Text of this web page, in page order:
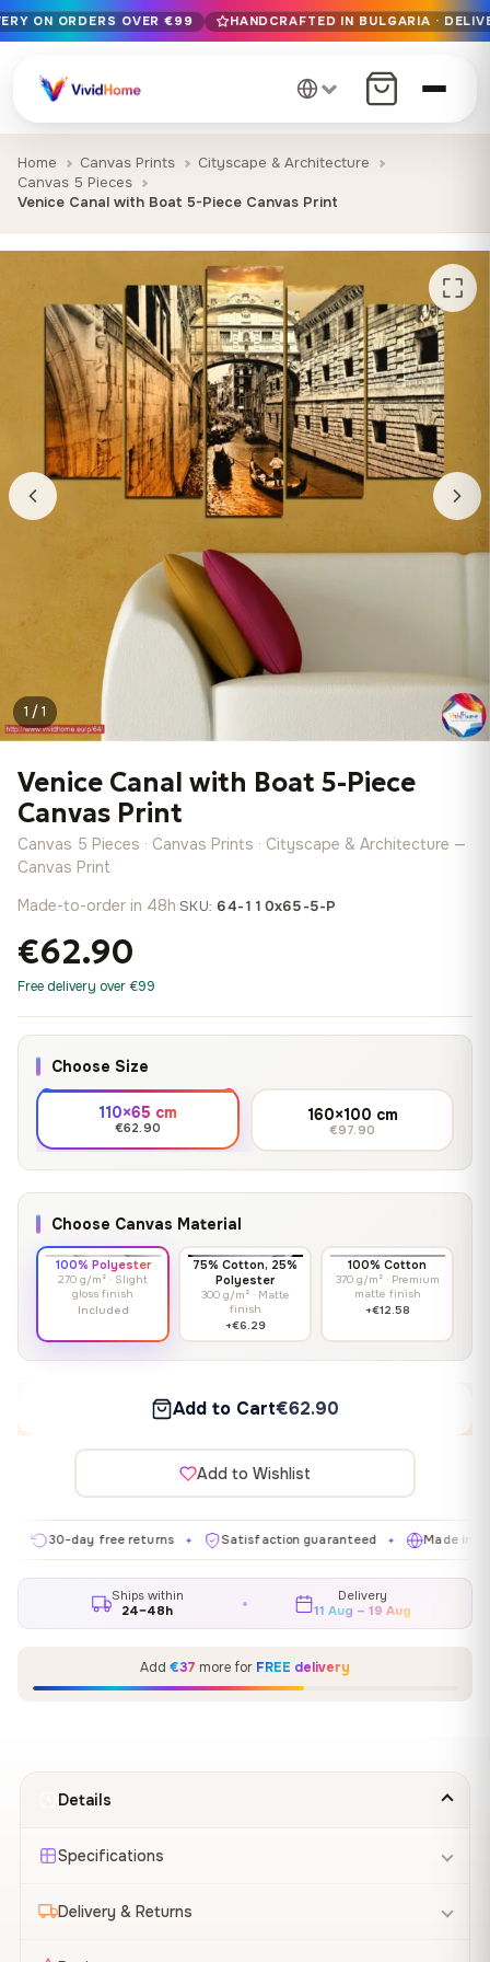
Free EU delivery on orders over €99
Handcrafted in Bulgaria · Delivered in 1-7 days EU-wide
12+ years of craftsmanship · Premium materials only
ON ORDERS OVER €99 HANDCRAFTED IN BULGARIA ·
Home Canvas Prints
Cityscape & Architecture
Canvas 5 Pieces
Venice Canal with Boat 5-Piece Canvas Print
1 / 1
Venice Canal with Boat 5-Piece
Canvas Print
Canvas 5 Pieces · Canvas Prints · Cityscape & Architecture —
Canvas Print
Made-to-order in 48h·SKU:64-110x65-5-P
€62.90
Free delivery over €99
Choose Size
110×65 cm
€62.90
160×100 cm
€97.90
Choose Canvas Material
100% Polyester
270 g/m² · Slight
gloss finish
Included
75% Cotton, 25%
Polyester
300 g/m² · Matte
finish
+€6.29
100% Cotton
370 g/m² · Premium
matte finish
+€12.58
Add to Cart€62.90
Add to Wishlist
day free returns ✦ Satisfaction guaranteed ✦ Made in EU ✦
Ships within
24–48h
Delivery
11 Aug – 19 Aug
Add €37 more for FREE delivery
Details
Specifications
Delivery & Returns